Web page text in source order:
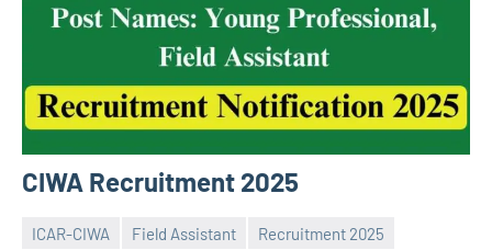
CIWA Recruitment 2025
ICAR-CIWA Field Assistant
Recruitment 2025